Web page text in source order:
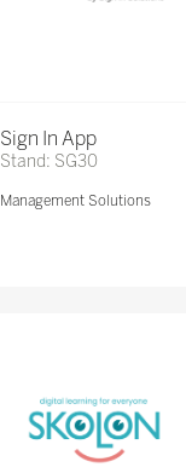
Sign In App
Stand: SG30
Management Solutions